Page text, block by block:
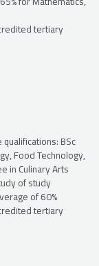
tertiary
BSc
Food Technology,
in Culinary Arts
of study
of 60%
tertiary